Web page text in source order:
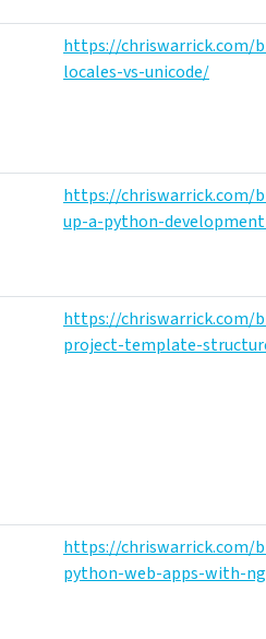
https://chriswarrick.com/
locales-vs-unicode/
https://chriswarrick.com/
up-a-python-
https://chriswarrick.com/
project-template-
https://chriswarrick.com/
python-web-apps-with-